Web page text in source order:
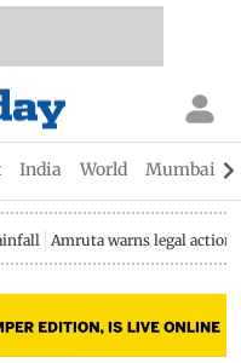
India World Mumbai
Amruta warns legal action